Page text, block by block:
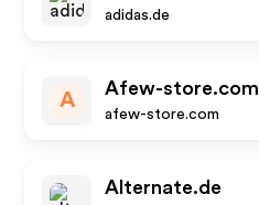
adidas.de
A
Afew-store.com
afew-store.com
Alternate.de